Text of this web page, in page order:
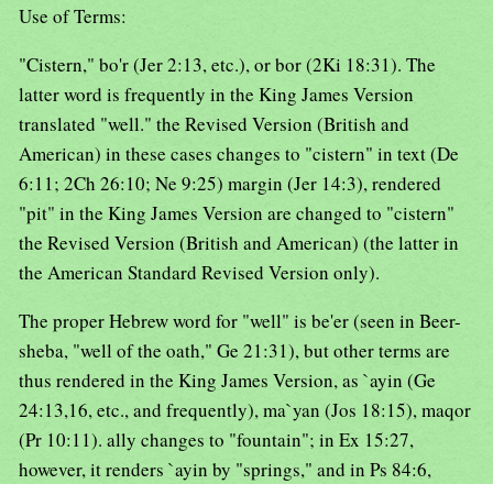
Use of Terms:
"Cistern," bo'r (Jer 2:13, etc.), or bor (2Ki 18:31). The
latter word is frequently in the King James Version
translated "well." the Revised Version (British and
American) in these cases changes to "cistern" in text (De
6:11; 2Ch 26:10; Ne 9:25) margin (Jer 14:3), rendered
"pit" in the King James Version are changed to "cistern"
the Revised Version (British and American) (the latter in
the American Standard Revised Version only).
The proper Hebrew word for "well" is be'er (seen in Beer-
sheba, "well of the oath," Ge 21:31), but other terms are
thus rendered in the King James Version, as `ayin (Ge
24:13,16, etc., and frequently), ma`yan (Jos 18:15), maqor
(Pr 10:11). ally changes to "fountain"; in Ex 15:27,
however, it renders `ayin by "springs," and in Ps 84:6,